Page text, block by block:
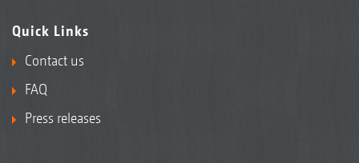
Quick Links
Contact us
FAQ
Press releases